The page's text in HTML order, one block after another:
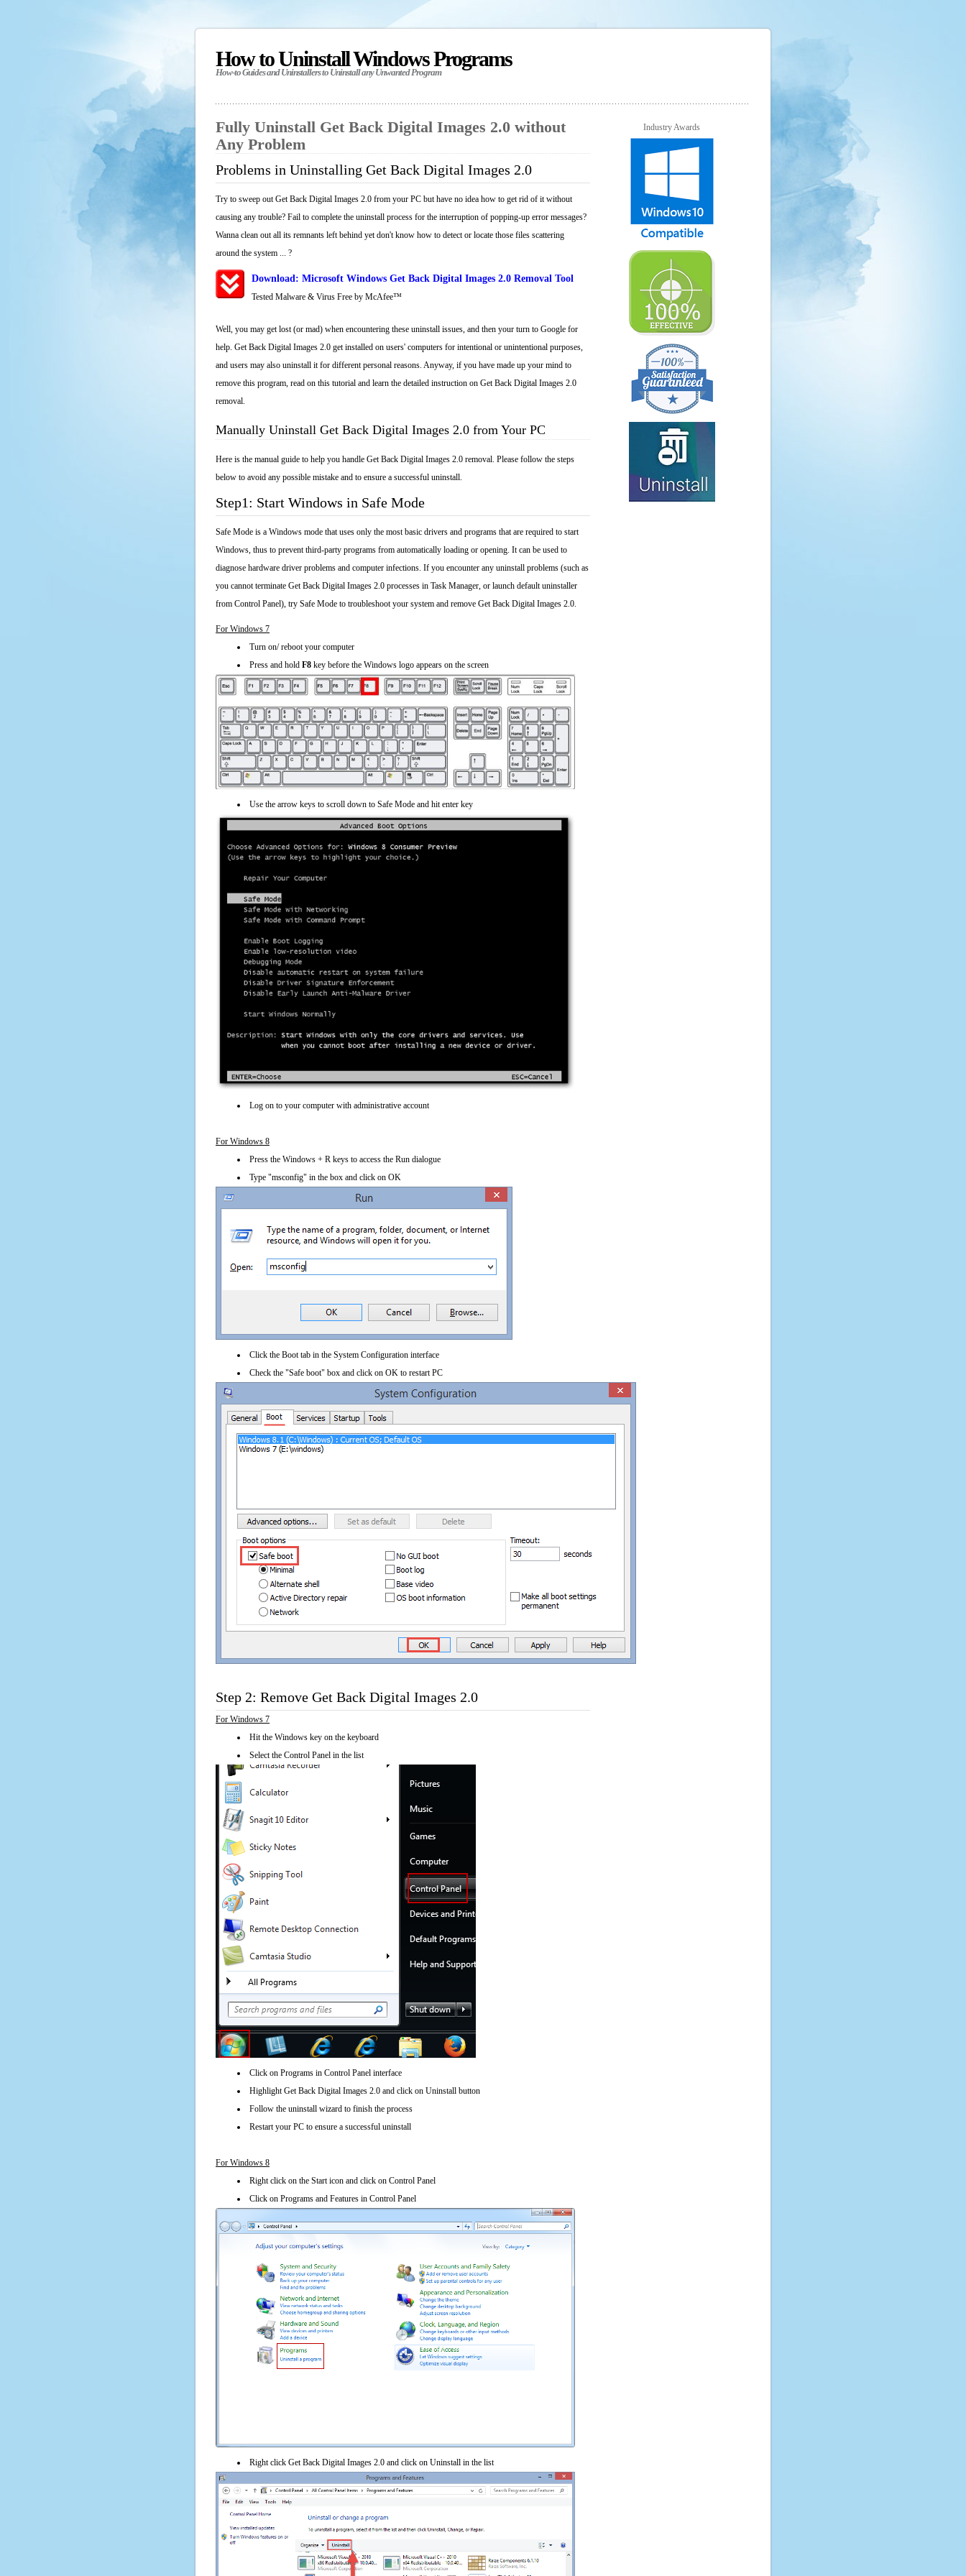
How to Uninstall Windows Programs
How-to Guides and Uninstallers to Uninstall any Unwanted Program
Fully Uninstall Get Back Digital Images 2.0 without
Any Problem
Problems in Uninstalling Get Back Digital Images 2.0
Try to sweep out Get Back Digital Images 2.0 from your PC but have no idea how to get rid of it without
causing any trouble? Fail to complete the uninstall process for the interruption of popping-up error messages?
Wanna clean out all its remnants left behind yet don't know how to detect or locate those files scattering
around the system ... ?
Download: Microsoft Windows Get Back Digital Images 2.0 Removal Tool
Tested Malware & Virus Free by McAfee™
Well, you may get lost (or mad) when encountering these uninstall issues, and then your turn to Google for
help. Get Back Digital Images 2.0 get installed on users' computers for intentional or unintentional purposes,
and users may also uninstall it for different personal reasons. Anyway, if you have made up your mind to
remove this program, read on this tutorial and learn the detailed instruction on Get Back Digital Images 2.0
removal.
Manually Uninstall Get Back Digital Images 2.0 from Your PC
Here is the manual guide to help you handle Get Back Digital Images 2.0 removal. Please follow the steps
below to avoid any possible mistake and to ensure a successful uninstall.
Step1: Start Windows in Safe Mode
Safe Mode is a Windows mode that uses only the most basic drivers and programs that are required to start
Windows, thus to prevent third-party programs from automatically loading or opening. It can be used to
diagnose hardware driver problems and computer infections. If you encounter any uninstall problems (such as
you cannot terminate Get Back Digital Images 2.0 processes in Task Manager, or launch default uninstaller
from Control Panel), try Safe Mode to troubleshoot your system and remove Get Back Digital Images 2.0.
For Windows 7
Turn on/ reboot your computer
Press and hold F8 key before the Windows logo appears on the screen
Use the arrow keys to scroll down to Safe Mode and hit enter key
Log on to your computer with administrative account
For Windows 8
Press the Windows + R keys to access the Run dialogue
Type "msconfig" in the box and click on OK
Click the Boot tab in the System Configuration interface
Check the "Safe boot" box and click on OK to restart PC
Step 2: Remove Get Back Digital Images 2.0
For Windows 7
Hit the Windows key on the keyboard
Select the Control Panel in the list
Click on Programs in Control Panel interface
Highlight Get Back Digital Images 2.0 and click on Uninstall button
Follow the uninstall wizard to finish the process
Restart your PC to ensure a successful uninstall
For Windows 8
Right click on the Start icon and click on Control Panel
Click on Programs and Features in Control Panel
Right click Get Back Digital Images 2.0 and click on Uninstall in the list
Industry Awards